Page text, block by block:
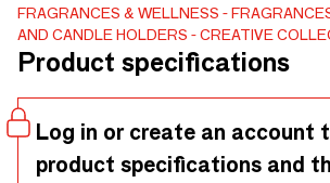
D5,5xH11 cm - -
FRAGRANCES & WELLNESS
AND CANDLE HOLDERS
CREATIVE
Product specifications
Log in or create an account
product specifications and